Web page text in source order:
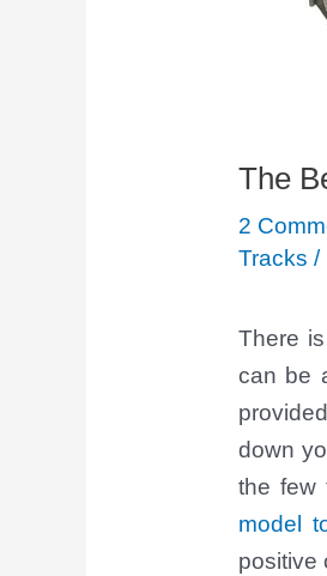
The
2
Tracks /
There
can be
down
the few
model
positive